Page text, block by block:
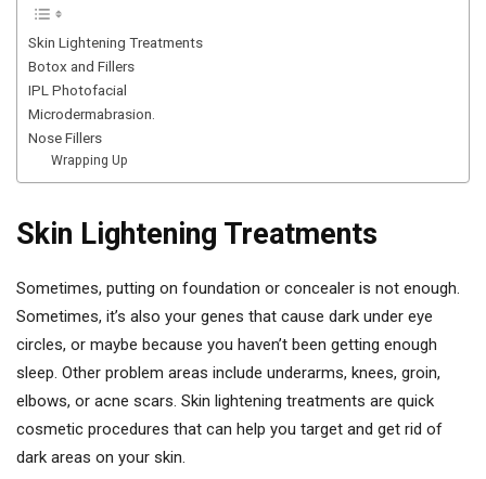
Skin Lightening Treatments
Botox and Fillers
IPL Photofacial
Microdermabrasion.
Nose Fillers
Wrapping Up
Skin Lightening Treatments
Sometimes, putting on foundation or concealer is not enough.
Sometimes, it’s also your genes that cause dark under eye
circles, or maybe because you haven’t been getting enough
sleep. Other problem areas include underarms, knees, groin,
elbows, or acne scars. Skin lightening treatments are quick
cosmetic procedures that can help you target and get rid of
dark areas on your skin.